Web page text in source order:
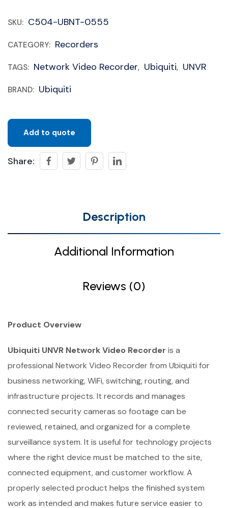
SKU: C504-UBNT-0555
CATEGORY: Recorders
TAGS: Network Video Recorder, Ubiquiti, UNVR
BRAND: Ubiquiti
Add to quote
Share:
Description
Additional Information
Reviews (0)
Product Overview
Ubiquiti UNVR Network Video Recorder is a
professional Network Video Recorder from Ubiquiti for
business networking, WiFi, switching, routing, and
infrastructure projects. It records and manages
connected security cameras so footage can be
reviewed, retained, and organized for a complete
surveillance system. It is useful for technology projects
where the right device must be matched to the site,
connected equipment, and customer workflow. A
properly selected product helps the finished system
work as intended and makes future service easier to